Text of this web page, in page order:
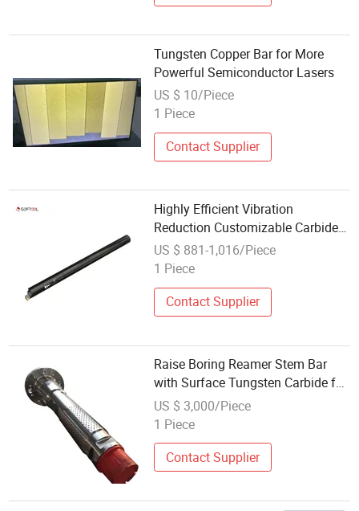
Tungsten Copper Bar for More
Powerful Semiconductor Lasers
US $ 10/Piece
1 Piece
Contact Supplier
Highly Efficient Vibration
Reduction Customizable Carbide
Tungsten Steel Anti-Vibration
Boring Bar
US $ 881-1,016/Piece
1 Piece
Contact Supplier
Raise Boring Reamer Stem Bar
with Surface Tungsten Carbide for
Mining
US $ 3,000/Piece
1 Piece
Contact Supplier